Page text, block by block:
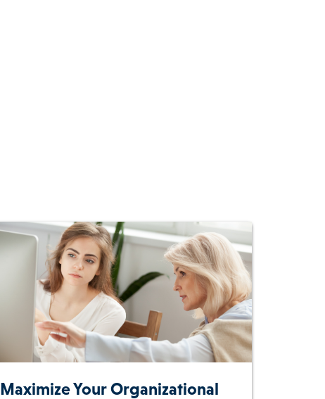
Maximize Your Organizational